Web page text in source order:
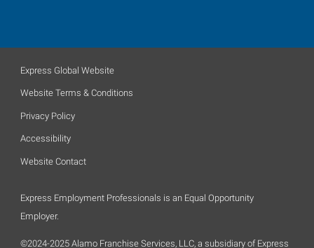
Express Global Website
Website Terms & Conditions
Privacy Policy
Accessibility
Website Contact
Express Employment Professionals is an Equal Opportunity
Employer.
©2024-2025 Alamo Franchise Services, LLC, a subsidiary of Express